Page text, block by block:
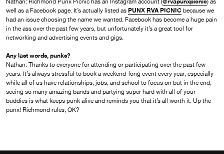
Nathan: Richmond Punx Picnic has an Instagram account (
) as
well as a Facebook page. It’s actually listed as PUNX RVA PICNIC because we
had an issue choosing the name we wanted. Facebook has become a huge pain
in the ass over the past few years, but unfortunately it’s a great tool for
networking and advertising events and gigs.
Any last words, punks?
Nathan: Thanks to everyone for attending or participating over the past few
years. It’s always stressful to book a weekend-long event every year, especially
while all of us have relationships, jobs, and school to focus on but in the end,
seeing so many amazing bands and partying super hard with all of your
buddies is what keeps punk alive and reminds you that it’s all worth it. Up the
punx! Richmond rules, OK?